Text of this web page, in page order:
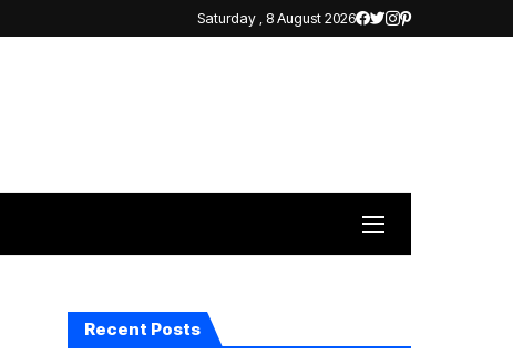
Saturday , 8 August 2026
Recent Posts